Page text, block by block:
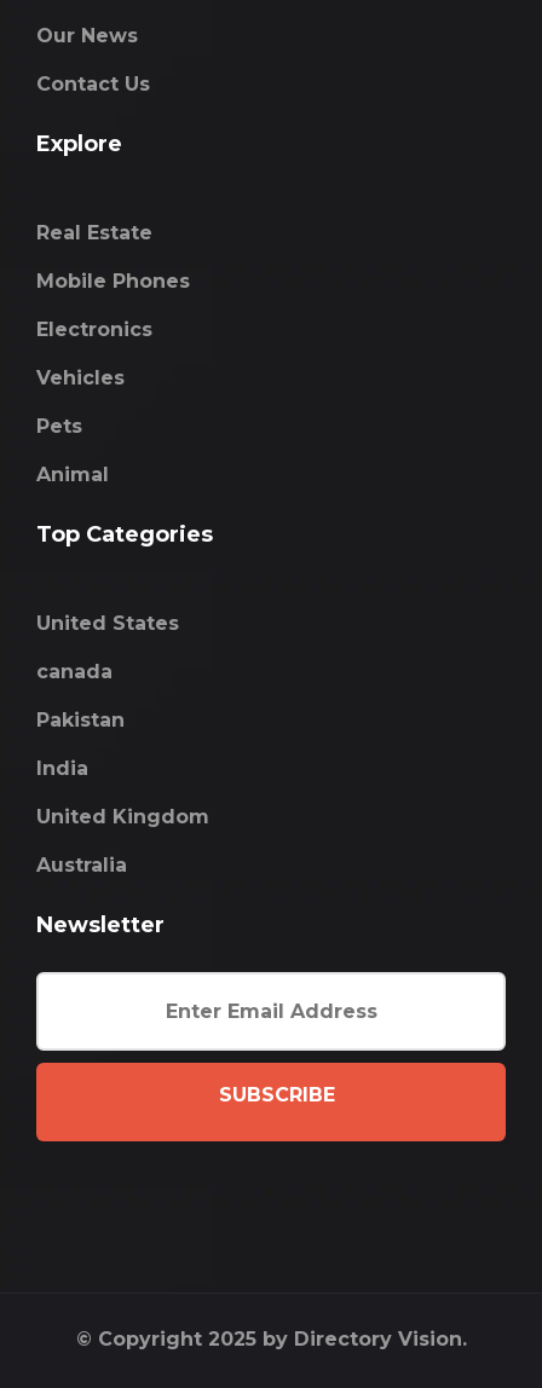
Our News
Contact Us
Explore
Real Estate
Mobile Phones
Electronics
Vehicles
Pets
Animal
Top Categories
United States
canada
Pakistan
India
United Kingdom
Australia
Newsletter
SUBSCRIBE
© Copyright 2025 by Directory Vision.